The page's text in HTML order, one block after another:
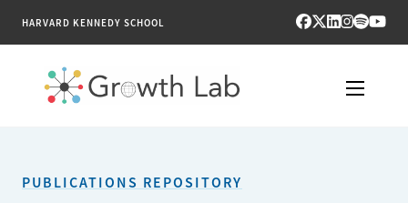
HARVARD KENNEDY SCHOOL
PUBLICATIONS REPOSITORY